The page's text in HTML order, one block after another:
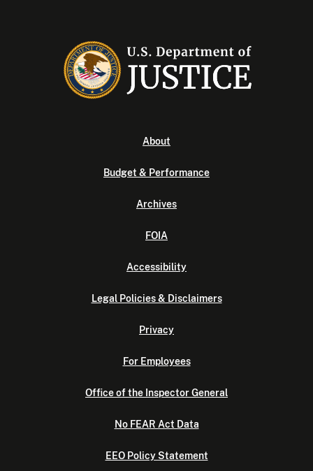
About
Budget & Performance
Archives
FOIA
Accessibility
Legal Policies & Disclaimers
Privacy
For Employees
Office of the Inspector General
No FEAR Act Data
EEO Policy Statement